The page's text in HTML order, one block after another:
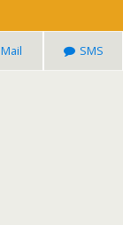
Mail SMS